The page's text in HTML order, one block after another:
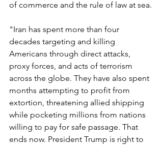
of commerce and the rule of law at sea.
"Iran has spent more than four
decades targeting and killing
Americans through direct attacks,
proxy forces, and acts of terrorism
across the globe. They have also spent
months attempting to profit from
extortion, threatening allied shipping
while pocketing millions from nations
willing to pay for safe passage. That
ends now. President Trump is right to